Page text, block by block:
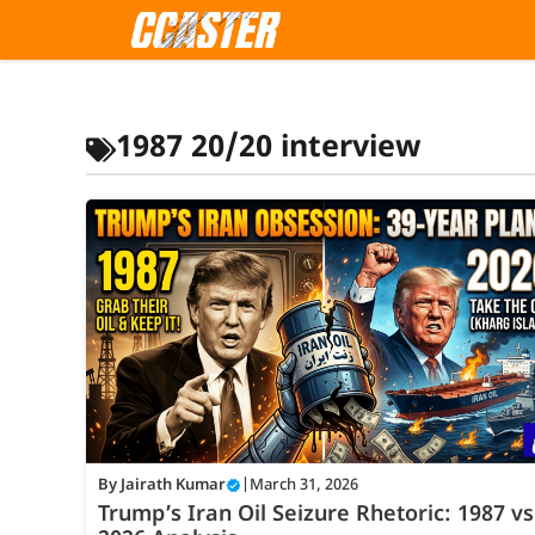
1987 20/20 interview
By Jairath Kumar March 31, 2026
Trump’s Iran Oil Seizure Rhetoric: 1987